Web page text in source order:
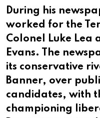
During his
worked for the
Colonel Luke Lea
Evans. The
its conservative
Banner, over
candidates, with
championing